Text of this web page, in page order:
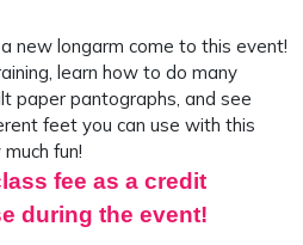
new longarm come to this event!
learn how to do many
paper pantographs, and see
feet you can use with this
fun!
fee as a credit
during the event!